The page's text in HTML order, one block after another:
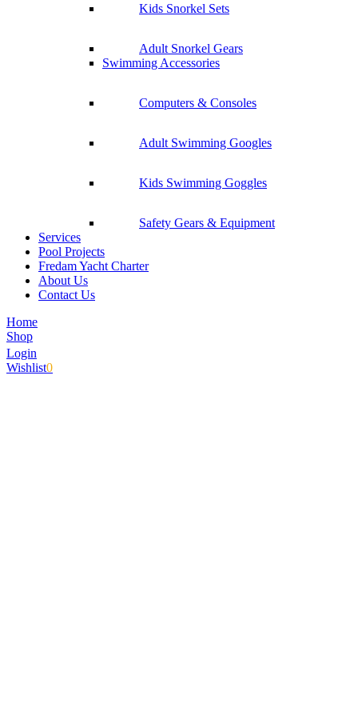
Kids Snorkel Sets
Adult Snorkel Gears
Swimming Accessories
Computers & Consoles
Adult Swimming Googles
Kids Swimming Goggles
Safety Gears & Equipment
Services
Pool Projects
Fredam Yacht Charter
About Us
Contact Us
Home
Shop
Login
Wishlist0